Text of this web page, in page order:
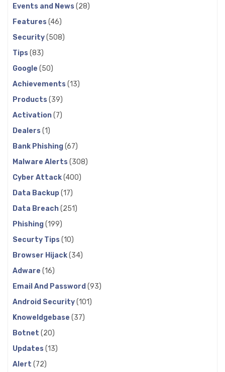
Events and News (28)
Features (46)
Security(508)
Tips (83)
Google (50)
Achievements (13)
Products (39)
Activation(7)
Dealers (1)
Bank Phishing(67)
Malware Alerts (308)
Cyber Attack(400)
Data Backup(17)
Data Breach(251)
Phishing(199)
Securty Tips (10)
Browser Hijack(34)
Adware (16)
Email And Password (93)
Android Security(101)
Knoweldgebase (37)
Botnet (20)
Updates (13)
Alert (72)